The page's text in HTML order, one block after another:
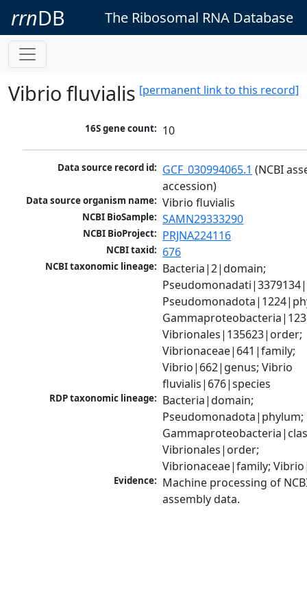
rrnDB The Ribosomal RNA Database
[permanent link to this record]
Vibrio fluvialis
16S gene count: 10
Data source record id: GCF_030994065.1 (NCBI
accession)
Data source organism name: Vibrio fluvialis
NCBI BioSample: SAMN29333290
NCBI BioProject: PRJNA224116
NCBI taxid: 676
NCBI taxonomic lineage: Bacteria|2|domain;
Vibrionales|135623|order;
Vibrionaceae|641|family;
Vibrio|662|genus; Vibrio
fluvialis|676|species
RDP taxonomic lineage: Bacteria|domain;
Pseudomonadota|phylum;
Vibrionales|order;
Vibrionaceae|family;
Evidence: Machine processing of
assembly data.